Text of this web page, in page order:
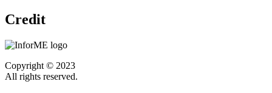
Credit
Copyright © 2023
All rights reserved.